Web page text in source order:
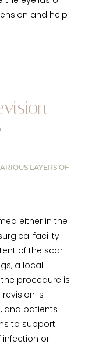
and help
LAYERS OF
either in the
facility
of the scar
a local
procedure is
is
and patients
to support
infection or